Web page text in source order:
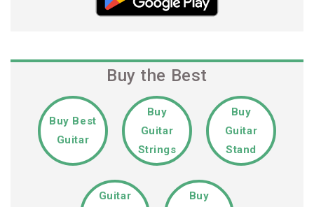
Buy the Best
Buy Best
Guitar
Buy
Guitar
Strings
Buy
Guitar
Stand
Guitar
Buy